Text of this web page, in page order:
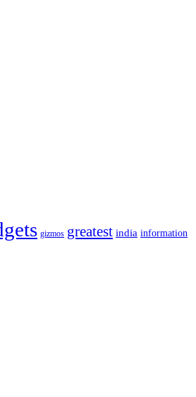
gizmos greatest india information